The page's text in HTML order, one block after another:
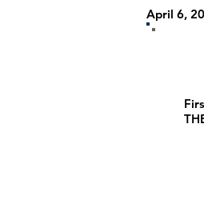
April 6,